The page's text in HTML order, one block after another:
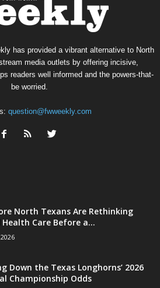
has provided a vibrant alternative to North
media outlets by offering incisive,
readers well informed and the powers-that-
be worried.
question@fwweekly.com
North Texans Are Rethinking
Care Before a...
Down the Texas Longhorns’ 2026
Championship Odds